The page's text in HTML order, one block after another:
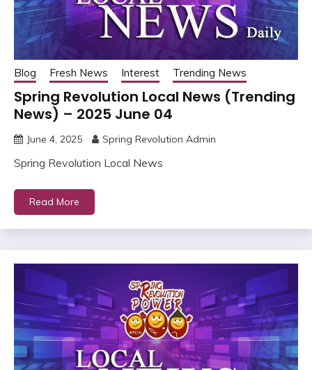
Blog Fresh News Interest Trending News
Spring Revolution Local News (Trending
News) – 2025 June 04
June 4, 2025 Spring Revolution Admin
Spring Revolution Local News
Read More